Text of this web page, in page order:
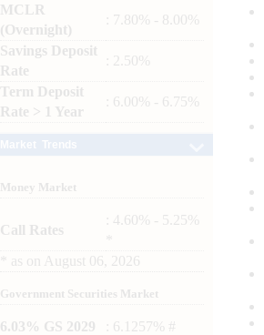
MCLR
(Overnight)
: 7.80% - 8.00%
Savings Deposit
Rate
: 2.50%
Term Deposit
Rate > 1 Year
: 6.00% - 6.75%
Money Market
Call Rates
: 4.60% - 5.25%
as on August 06, 2026
Government Securities Market
6.03% GS 2029
: 6.1257% #